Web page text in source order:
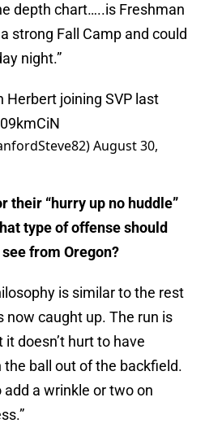
depth chart…..is Freshman
strong Fall Camp and could
night.”
joining SVP last
August 30,
their “hurry up no huddle”
type of offense should
from Oregon?
is similar to the rest
now caught up. The run is
doesn’t hurt to have
ball out of the backfield.
a wrinkle or two on